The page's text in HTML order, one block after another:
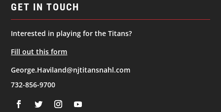
GET IN TOUCH
Interested in playing for the Titans?
Fill out this form
George.Haviland@njtitansnahl.com
732-856-9700